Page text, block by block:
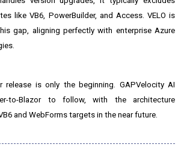
like VB6, PowerBuilder, and Access. VELO is
gap, aligning perfectly with enterprise Azure
release is only the beginning. GAPVelocity AI
to-Blazor to follow, with the architecture
and WebForms targets in the near future.